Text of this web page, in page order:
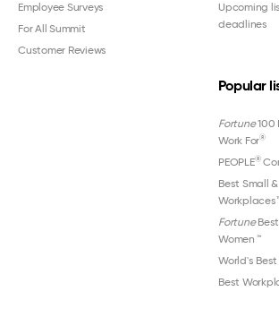
Employee Surveys
For All Summit
Customer Reviews
Upcoming
deadlines
Popular
Fortune100
Work For®
PEOPLE®
Best Small
Fortune
Women ™
World's
Best